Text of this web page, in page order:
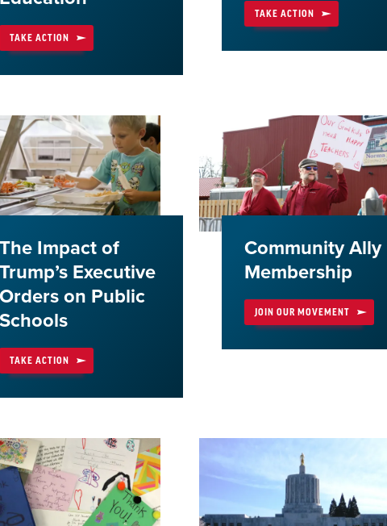
TAKE ACTION
TAKE ACTION
The Impact of
Trump’s Executive
Orders on Public
Schools
TAKE ACTION
Community Ally
Membership
JOIN OUR MOVEMENT